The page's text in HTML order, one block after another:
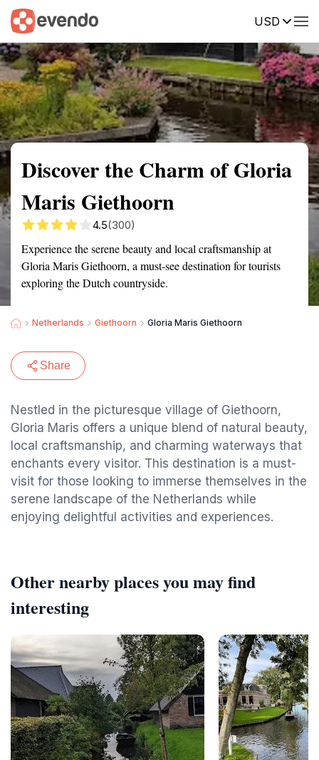
USD
Summary Map Reviews
Discover the Charm of Gloria
Maris Giethoorn
4.5(300)
Experience the serene beauty and local craftsmanship at
Gloria Maris Giethoorn, a must-see destination for tourists
exploring the Dutch countryside.
Netherlands Giethoorn Gloria Maris Giethoorn
Share
Nestled in the picturesque village of Giethoorn,
Gloria Maris offers a unique blend of natural beauty,
local craftsmanship, and charming waterways that
enchants every visitor. This destination is a must-
visit for those looking to immerse themselves in the
serene landscape of the Netherlands while
enjoying delightful activities and experiences.
Other nearby places you may find
interesting